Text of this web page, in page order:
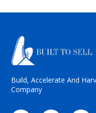
Build, Accelerate And
Company